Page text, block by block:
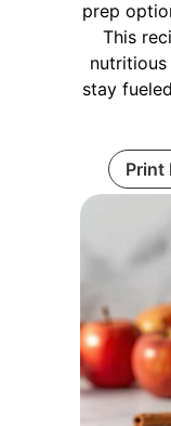
prep
This
nutritious
stay
Print